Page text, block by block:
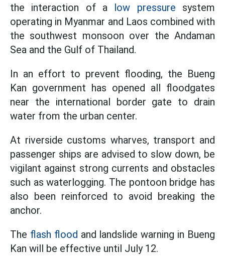
the interaction of a low pressure system
operating in Myanmar and Laos combined with
the southwest monsoon over the Andaman
Sea and the Gulf of Thailand.
In an effort to prevent flooding, the Bueng
Kan government has opened all floodgates
near the international border gate to drain
water from the urban center.
At riverside customs wharves, transport and
passenger ships are advised to slow down, be
vigilant against strong currents and obstacles
such as waterlogging. The pontoon bridge has
also been reinforced to avoid breaking the
anchor.
The flash flood and landslide warning in Bueng
Kan will be effective until July 12.